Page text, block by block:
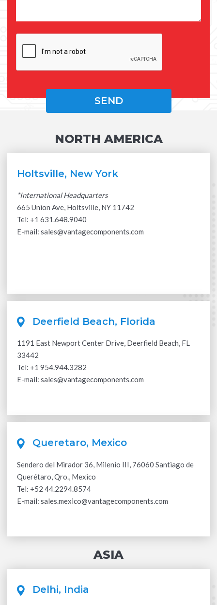
NORTH AMERICA
Holtsville, New York
*International Headquarters
665 Union Ave, Holtsville, NY 11742
Tel: +1 631.648.9040
E-mail: sales@vantagecomponents.com
Deerfield Beach, Florida
1191 East Newport Center Drive, Deerfield Beach, FL
33442
Tel: +1 954.944.3282
E-mail: sales@vantagecomponents.com
Queretaro, Mexico
Sendero del Mirador 36, Milenio III, 76060 Santiago de
Querétaro, Qro., Mexico
Tel: +52 44.2294.8574
E-mail: sales.mexico@vantagecomponents.com
ASIA
Delhi, India